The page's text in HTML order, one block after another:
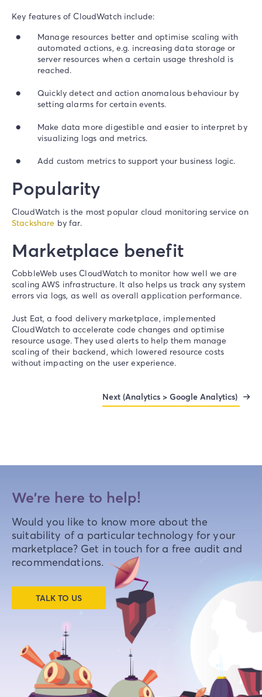
Key features of CloudWatch include:
Manage resources better and optimise scaling with
automated actions, e.g. increasing data storage or
server resources when a certain usage threshold is
reached.
Quickly detect and action anomalous behaviour by
setting alarms for certain events.
Make data more digestible and easier to interpret by
visualizing logs and metrics.
Add custom metrics to support your business logic.
Popularity
CloudWatch is the most popular cloud monitoring service on
Stackshare by far.
Marketplace benefit
CobbleWeb uses CloudWatch to monitor how well we are
scaling AWS infrastructure. It also helps us track any system
errors via logs, as well as overall application performance.
Just Eat, a food delivery marketplace, implemented
CloudWatch to accelerate code changes and optimise
resource usage. They used alerts to help them manage
scaling of their backend, which lowered resource costs
without impacting on the user experience.
Next (Analytics > Google Analytics)
We're here to help!
Would you like to know more about the
suitability of a particular technology for your
marketplace? Get in touch for a free audit and
recommendations.
TALK TO US